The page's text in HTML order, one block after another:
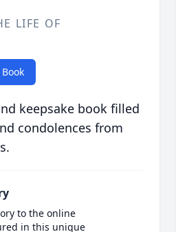
LIFE OF
keepsake book filled
condolences from
to the online
in this unique